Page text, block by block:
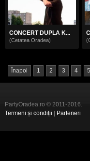
CONCERT DUPLA K...
(Cetatea Oradea)
Înapoi 1 2 3 4 5
PartyOradea.ro © 2011-2016.
Termeni și condiții
Parteneri